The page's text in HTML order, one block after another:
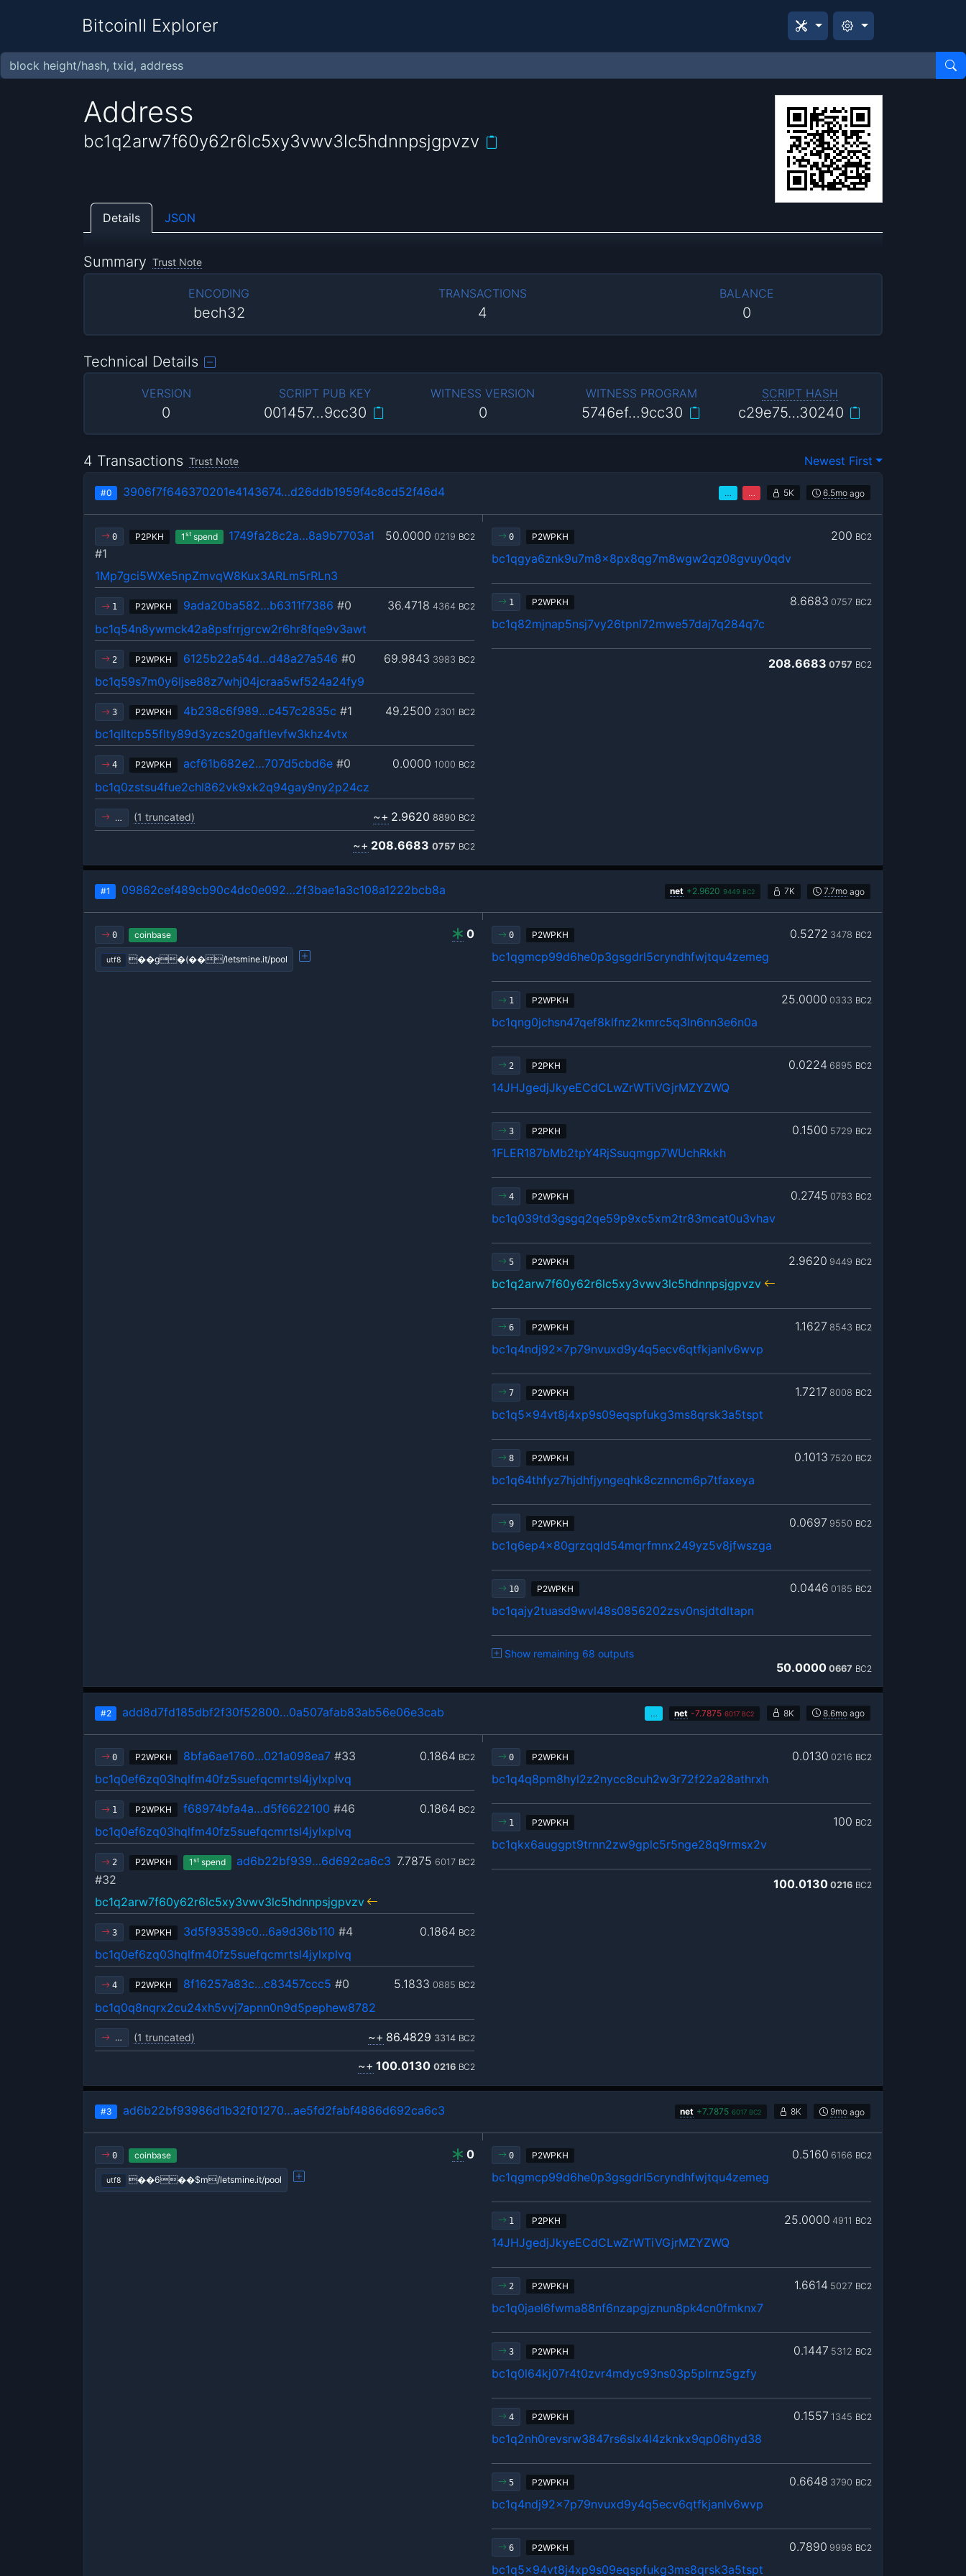
BitcoinII Explorer
Address
bc1q2arw7f60y62r6lc5xy3vwv3lc5hdnnpsjgpvzv
Details JSON
Summary Trust Note
ENCODING
bech32
TRANSACTIONS
4
BALANCE
0
Technical Details
VERSION
0
SCRIPT PUB KEY
001457…9cc30
WITNESS VERSION
0
WITNESS PROGRAM
5746ef…9cc30
SCRIPT HASH
c29e75…30240
4 Transactions Trust Note Newest First
#0 3906f7f646370201e4143674…d26ddb1959f4c8cd52f46d4 … … 5K 6.5mo ago
0 P2PKH 1stspend 50.0000 0219 BC2
1749fa28c2a…8a9b7703a1
#1
1Mp7gci5WXe5npZmvqW8Kux3ARLm5rRLn3
1 P2WPKH 36.4718 4364 BC2
9ada20ba582…b6311f7386 #0
bc1q54n8ywmck42a8psfrrjgrcw2r6hr8fqe9v3awt
2 P2WPKH 69.9843 3983 BC2
6125b22a54d…d48a27a546 #0
bc1q59s7m0y6ljse88z7whj04jcraa5wf524a24fy9
3 P2WPKH 49.2500 2301 BC2
4b238c6f989…c457c2835c #1
bc1qlltcp55flty89d3yzcs20gaftlevfw3khz4vtx
4 P2WPKH 0.0000 1000 BC2
acf61b682e2…707d5cbd6e#0
bc1q0zstsu4fue2chl862vk9xk2q94gay9ny2p24cz
… (1 truncated) ~+ 2.9620 8890 BC2
~+ 208.6683 0757 BC2
0 P2WPKH 200 BC2
bc1qgya6znk9u7m8x8px8qg7m8wgw2qz08gvuy0qdv
1 P2WPKH 8.6683 0757 BC2
bc1q82mjnap5nsj7vy26tpnl72mwe57daj7q284q7c
208.6683 0757 BC2
#1 09862cef489cb90c4dc0e092…2f3bae1a3c108a1222bcb8a net +2.9620 9449 BC2 7K 7.7mo ago
0 0
coinbase
utf8 ��g�(��/letsmine.it/pool
0 P2WPKH 0.5272 3478 BC2
bc1qgmcp99d6he0p3gsgdrl5cryndhfwjtqu4zemeg
1 P2WPKH 25.0000 0333 BC2
bc1qng0jchsn47qef8klfnz2kmrc5q3ln6nn3e6n0a
2 P2PKH 0.0224 6895 BC2
14JHJgedjJkyeECdCLwZrWTiVGjrMZYZWQ
3 P2PKH 0.1500 5729 BC2
1FLER187bMb2tpY4RjSsuqmgp7WUchRkkh
4 P2WPKH 0.2745 0783 BC2
bc1q039td3gsgq2qe59p9xc5xm2tr83mcat0u3vhav
5 P2WPKH 2.9620 9449 BC2
bc1q2arw7f60y62r6lc5xy3vwv3lc5hdnnpsjgpvzv
6 P2WPKH 1.1627 8543 BC2
bc1q4ndj92x7p79nvuxd9y4q5ecv6qtfkjanlv6wvp
7 P2WPKH 1.7217 8008 BC2
bc1q5x94vt8j4xp9s09eqspfukg3ms8qrsk3a5tspt
8 P2WPKH 0.1013 7520 BC2
bc1q64thfyz7hjdhfjyngeqhk8cznncm6p7tfaxeya
9 P2WPKH 0.0697 9550 BC2
bc1q6ep4x80grzqqld54mqrfmnx249yz5v8jfwszga
10 P2WPKH 0.0446 0185 BC2
bc1qajy2tuasd9wvl48s0856202zsv0nsjdtdltapn
Show remaining 68 outputs
50.0000 0667 BC2
#2 add8d7fd185dbf2f30f52800…0a507afab83ab56e06e3cab net -7.7875 6017 BC2 8K 8.6mo ago
0 P2WPKH 0.1864 BC2
8bfa6ae1760…021a098ea7#33
bc1q0ef6zq03hqlfm40fz5suefqcmrtsl4jylxplvq
1 P2WPKH 0.1864 BC2
f68974bfa4a…d5f6622100 #46
bc1q0ef6zq03hqlfm40fz5suefqcmrtsl4jylxplvq
2 P2WPKH 1stspend 7.7875 6017 BC2
ad6b22bf939…6d692ca6c3
#32
bc1q2arw7f60y62r6lc5xy3vwv3lc5hdnnpsjgpvzv
3 P2WPKH 0.1864 BC2
3d5f93539c0…6a9d36b110 #4
bc1q0ef6zq03hqlfm40fz5suefqcmrtsl4jylxplvq
4 P2WPKH 5.1833 0885 BC2
8f16257a83c…c83457ccc5 #0
bc1q0q8nqrx2cu24xh5vvj7apnn0n9d5pephew8782
… (1 truncated) ~+ 86.4829 3314 BC2
~+ 100.0130 0216 BC2
0 P2WPKH 0.0130 0216 BC2
bc1q4q8pm8hyl2z2nycc8cuh2w3r72f22a28athrxh
1 P2WPKH 100 BC2
bc1qkx6auggpt9trnn2zw9gplc5r5nge28q9rmsx2v
100.0130 0216 BC2
#3 ad6b22bf93986d1b32f01270…ae5fd2fabf4886d692ca6c3 net +7.7875 6017 BC2 8K 9mo ago
0 0
coinbase
utf8 ��6��$m/letsmine.it/pool
0 P2WPKH 0.5160 6166 BC2
bc1qgmcp99d6he0p3gsgdrl5cryndhfwjtqu4zemeg
1 P2PKH 25.0000 4911 BC2
14JHJgedjJkyeECdCLwZrWTiVGjrMZYZWQ
2 P2WPKH 1.6614 5027 BC2
bc1q0jael6fwma88nf6nzapgjznun8pk4cn0fmknx7
3 P2WPKH 0.1447 5312 BC2
bc1q0l64kj07r4t0zvr4mdyc93ns03p5plrnz5gzfy
4 P2WPKH 0.1557 1345 BC2
bc1q2nh0revsrw3847rs6slx4l4zknkx9qp06hyd38
5 P2WPKH 0.6648 3790 BC2
bc1q4ndj92x7p79nvuxd9y4q5ecv6qtfkjanlv6wvp
6 P2WPKH 0.7890 9998 BC2
bc1q5x94vt8j4xp9s09eqspfukg3ms8qrsk3a5tspt